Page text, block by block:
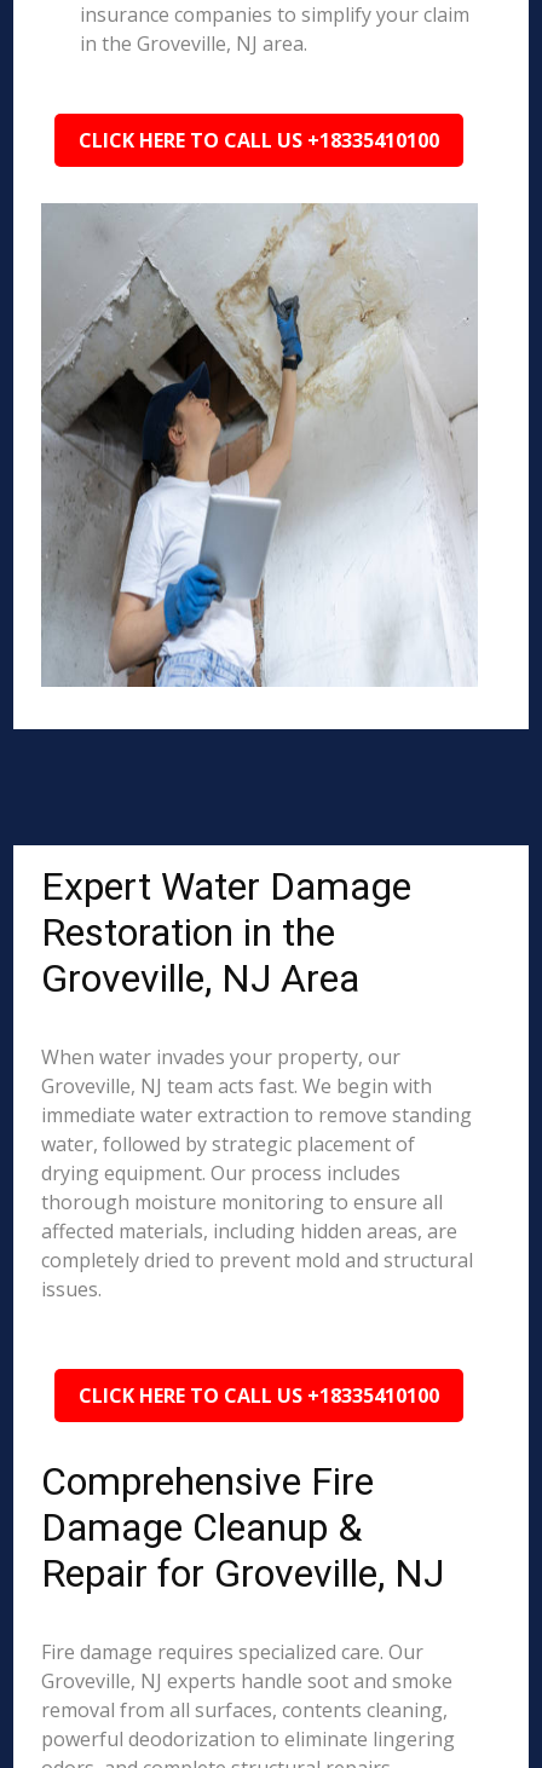
insurance companies to simplify your claim
in the Groveville, NJ area.
CLICK HERE TO CALL US +18335410100
Expert Water Damage
Restoration in the
Groveville, NJ Area
When water invades your property, our
Groveville, NJ team acts fast. We begin with
immediate water extraction to remove standing
water, followed by strategic placement of
drying equipment. Our process includes
thorough moisture monitoring to ensure all
affected materials, including hidden areas, are
completely dried to prevent mold and structural
issues.
CLICK HERE TO CALL US +18335410100
Comprehensive Fire
Damage Cleanup &
Repair for Groveville, NJ
Fire damage requires specialized care. Our
Groveville, NJ experts handle soot and smoke
removal from all surfaces, contents cleaning,
powerful deodorization to eliminate lingering